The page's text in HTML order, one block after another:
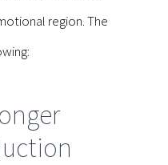
region. The